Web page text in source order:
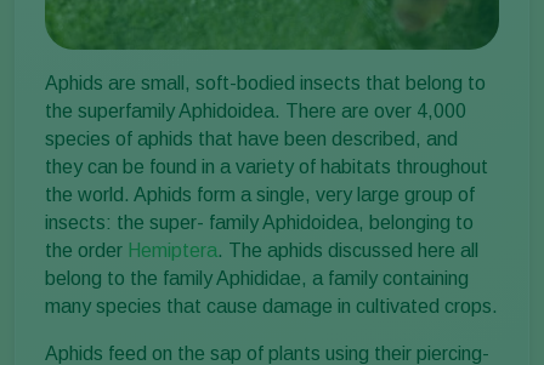
Aphids are small, soft-bodied insects that belong to
the superfamily Aphidoidea. There are over 4,000
species of aphids that have been described, and
they can be found in a variety of habitats throughout
the world. Aphids form a single, very large group of
insects: the super- family Aphidoidea, belonging to
the order Hemiptera. The aphids discussed here all
belong to the family Aphididae, a family containing
many species that cause damage in cultivated crops.
Aphids feed on the sap of plants using their piercing-